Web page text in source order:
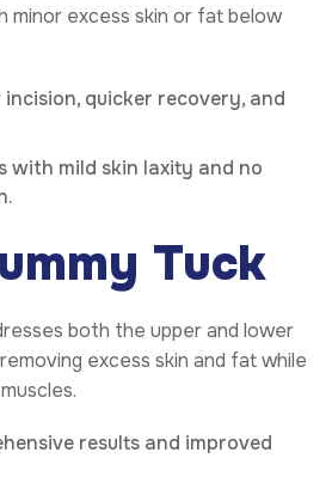
minor excess skin or fat below
incision, quicker recovery, and
with mild skin laxity and no
Tuck
both the upper and lower
excess skin and fat while
results and improved